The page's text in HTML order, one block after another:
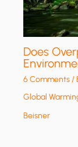
Does
6 Comments/
Global
Beisner